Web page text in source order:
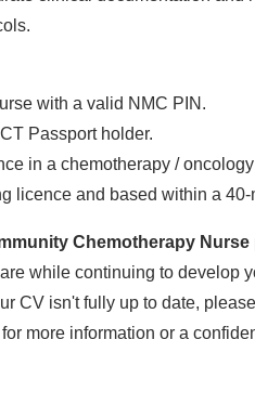
with a valid NMC PIN.
Passport holder.
in a chemotherapy /
licence and based within a
Chemotherapy Nurse
while continuing to develop
CV isn't fully up to date,
more information or a